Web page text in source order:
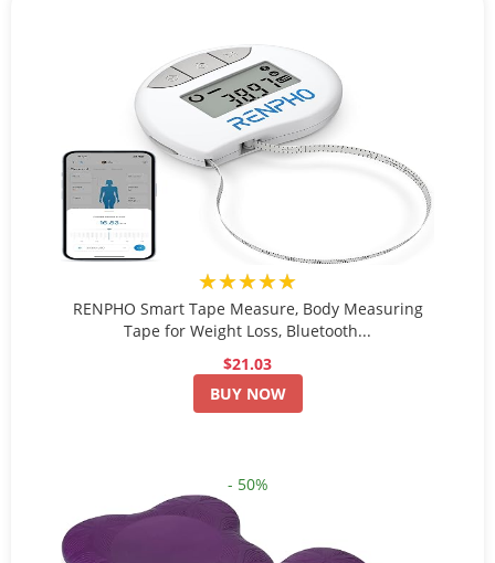
★★★★★
RENPHO Smart Tape Measure, Body Measuring
Tape for Weight Loss, Bluetooth...
$21.03
BUY NOW
- 50%